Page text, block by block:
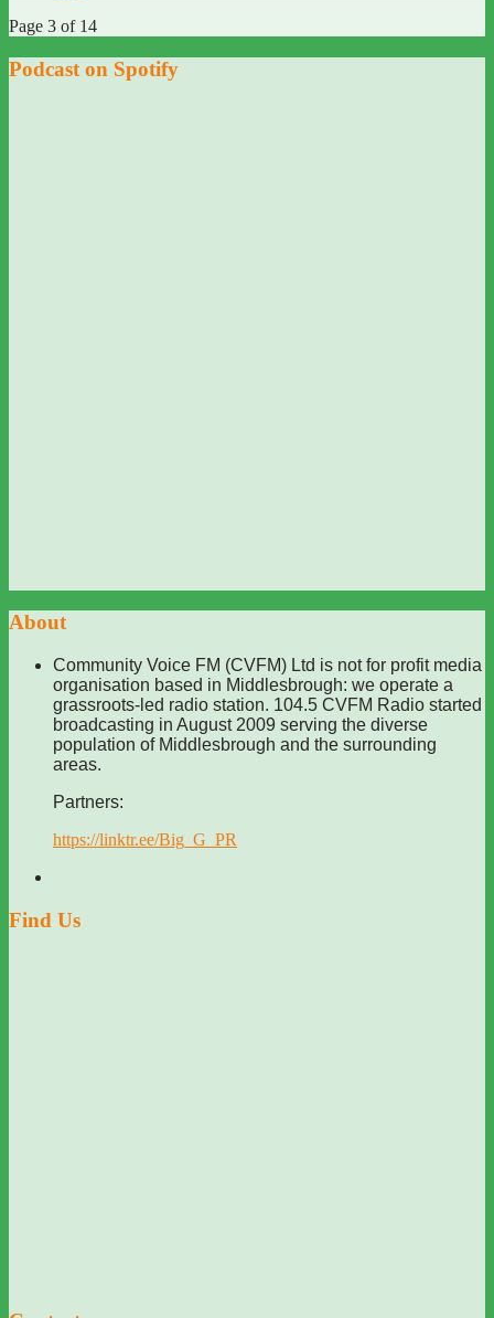
Page 3 of 14
Podcast on Spotify
About
Community Voice FM (CVFM) Ltd is not for profit media
organisation based in Middlesbrough: we operate a
grassroots-led radio station. 104.5 CVFM Radio started
broadcasting in August 2009 serving the diverse
population of Middlesbrough and the surrounding
areas.
Partners:
https://linktr.ee/Big_G_PR
Find Us